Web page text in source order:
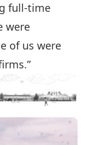
full-time
were
of us were